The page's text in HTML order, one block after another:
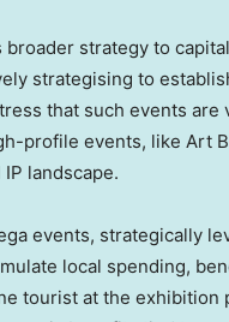
broader strategy to
strategising to
that such events
profile events, like Art
landscape.
events, strategically
local spending,
tourist at the exhibition